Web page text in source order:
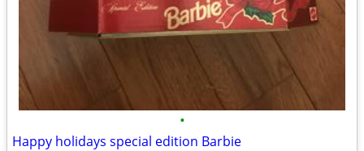
•
Happy holidays special edition Barbie